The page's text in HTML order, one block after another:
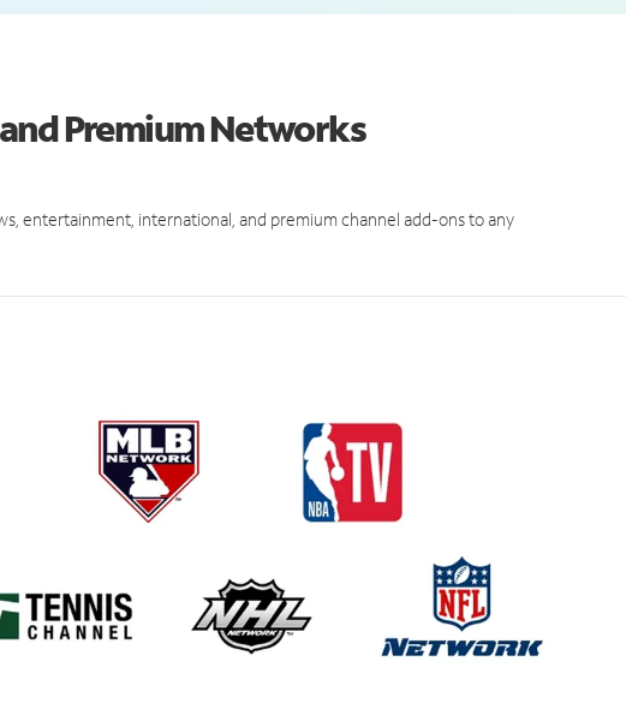
Premium Networks
entertainment, international, and premium channel add-ons to any